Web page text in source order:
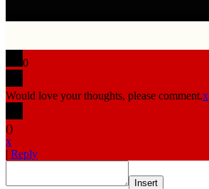
0
Would love your thoughts, please comment.x
()
x
| Reply
Insert